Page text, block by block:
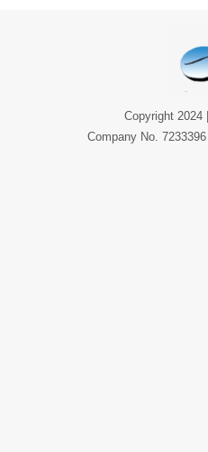
Copyright 2024
Company No.